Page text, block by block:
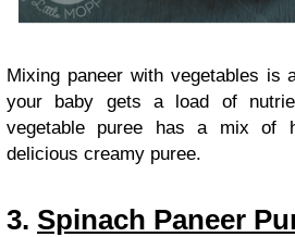
Mixing paneer with vegetables is
your baby gets a load of
vegetable puree has a mix of
delicious creamy puree.
3. Spinach Paneer